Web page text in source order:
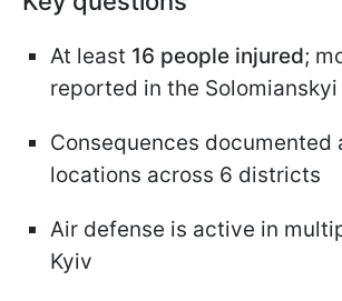
At least 16 people injured;
reported in the
Consequences documented
locations across 6 districts
Air defense is active in
Kyiv